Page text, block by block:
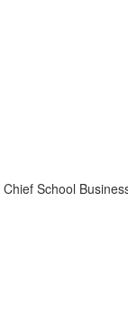
School